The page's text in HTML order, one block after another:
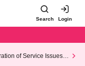
Search Login
of Service Issues R